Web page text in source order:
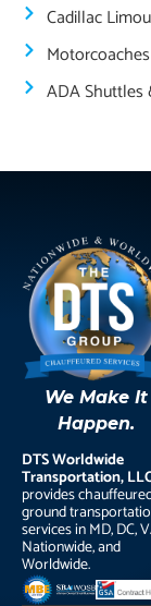
Cadillac
Motorcoaches
ADA
We Make It
Happen.
DTS Worldwide
Transportation,
provides
ground
services in MD, DC,
Nationwide, and
Worldwide.